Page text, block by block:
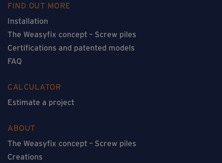
FIND OUT MORE
Installation
The Weasyfix concept – Screw piles
Certifications and patented models
FAQ
CALCULATOR
Estimate a project
ABOUT
The Weasyfix concept – Screw piles
Creations